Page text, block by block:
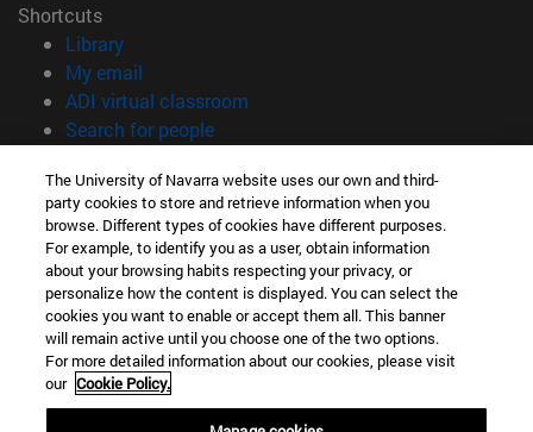
Shortcuts
Library(opens in new window)
My email
ADI virtual classroom
Search for people(opens in new window)
Information
TEL. +34 948 42 56 00
WHAT DEGREE ARE YOU INTERESTED IN?
WHICH MASTER'S DEGREE ARE YOU INTERESTED IN?
© University of Navarra
Legal information
Accessibility
The University of Navarra website uses our own and third-
party cookies to store and retrieve information when you
browse. Different types of cookies have different purposes.
For example, to identify you as a user, obtain information
about your browsing habits respecting your privacy, or
personalize how the content is displayed. You can select the
cookies you want to enable or accept them all. This banner
will remain active until you choose one of the two options.
For more detailed information about our cookies, please visit
our Cookie Policy.